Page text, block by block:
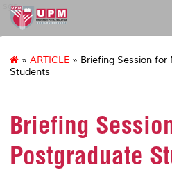
sgs
» ARTICLE » Briefing Session
Students
Briefing
Postgraduate